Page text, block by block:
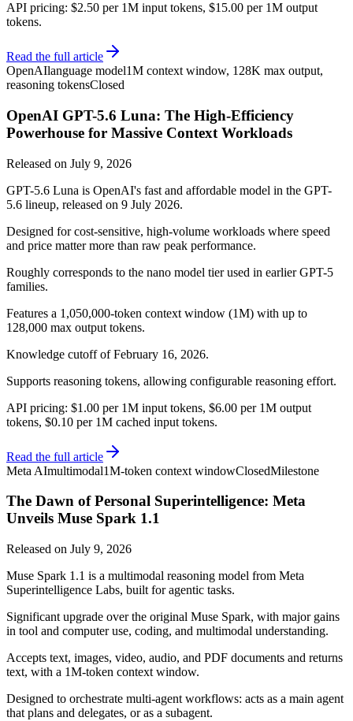
API pricing: $2.50 per 1M input tokens, $15.00 per 1M output
tokens.
Read the full article
OpenAIlanguage model1M context window, 128K max output,
reasoning tokensClosed
OpenAI GPT-5.6 Luna: The High-Efficiency
Powerhouse for Massive Context Workloads
Released on July 9, 2026
GPT-5.6 Luna is OpenAI's fast and affordable model in the GPT-
5.6 lineup, released on 9 July 2026.
Designed for cost-sensitive, high-volume workloads where speed
and price matter more than raw peak performance.
Roughly corresponds to the nano model tier used in earlier GPT-5
families.
Features a 1,050,000-token context window (1M) with up to
128,000 max output tokens.
Knowledge cutoff of February 16, 2026.
Supports reasoning tokens, allowing configurable reasoning effort.
API pricing: $1.00 per 1M input tokens, $6.00 per 1M output
tokens, $0.10 per 1M cached input tokens.
Read the full article
Meta AImultimodal1M-token context windowClosedMilestone
The Dawn of Personal Superintelligence: Meta
Unveils Muse Spark 1.1
Released on July 9, 2026
Muse Spark 1.1 is a multimodal reasoning model from Meta
Superintelligence Labs, built for agentic tasks.
Significant upgrade over the original Muse Spark, with major gains
in tool and computer use, coding, and multimodal understanding.
Accepts text, images, video, audio, and PDF documents and returns
text, with a 1M-token context window.
Designed to orchestrate multi-agent workflows: acts as a main agent
that plans and delegates, or as a subagent.